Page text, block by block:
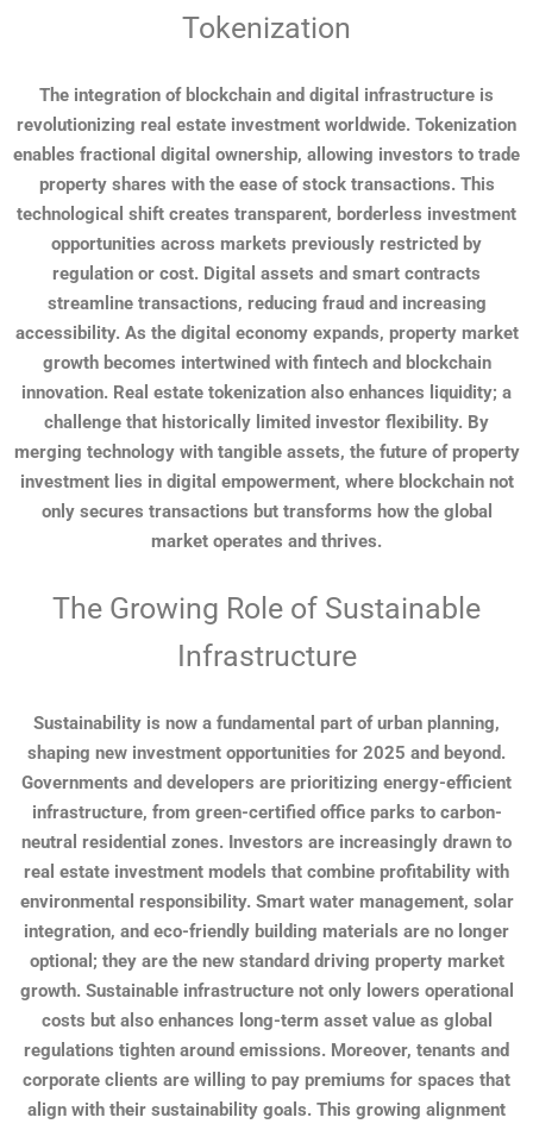
Tokenization
The integration of blockchain and digital infrastructure is
revolutionizing real estate investment worldwide. Tokenization
enables fractional digital ownership, allowing investors to trade
property shares with the ease of stock transactions. This
technological shift creates transparent, borderless investment
opportunities across markets previously restricted by
regulation or cost. Digital assets and smart contracts
streamline transactions, reducing fraud and increasing
accessibility. As the digital economy expands, property market
growth becomes intertwined with fintech and blockchain
innovation. Real estate tokenization also enhances liquidity; a
challenge that historically limited investor flexibility. By
merging technology with tangible assets, the future of property
investment lies in digital empowerment, where blockchain not
only secures transactions but transforms how the global
market operates and thrives.
The Growing Role of Sustainable
Infrastructure
Sustainability is now a fundamental part of urban planning,
shaping new investment opportunities for 2025 and beyond.
Governments and developers are prioritizing energy-efficient
infrastructure, from green-certified office parks to carbon-
neutral residential zones. Investors are increasingly drawn to
real estate investment models that combine profitability with
environmental responsibility. Smart water management, solar
integration, and eco-friendly building materials are no longer
optional; they are the new standard driving property market
growth. Sustainable infrastructure not only lowers operational
costs but also enhances long-term asset value as global
regulations tighten around emissions. Moreover, tenants and
corporate clients are willing to pay premiums for spaces that
align with their sustainability goals. This growing alignment